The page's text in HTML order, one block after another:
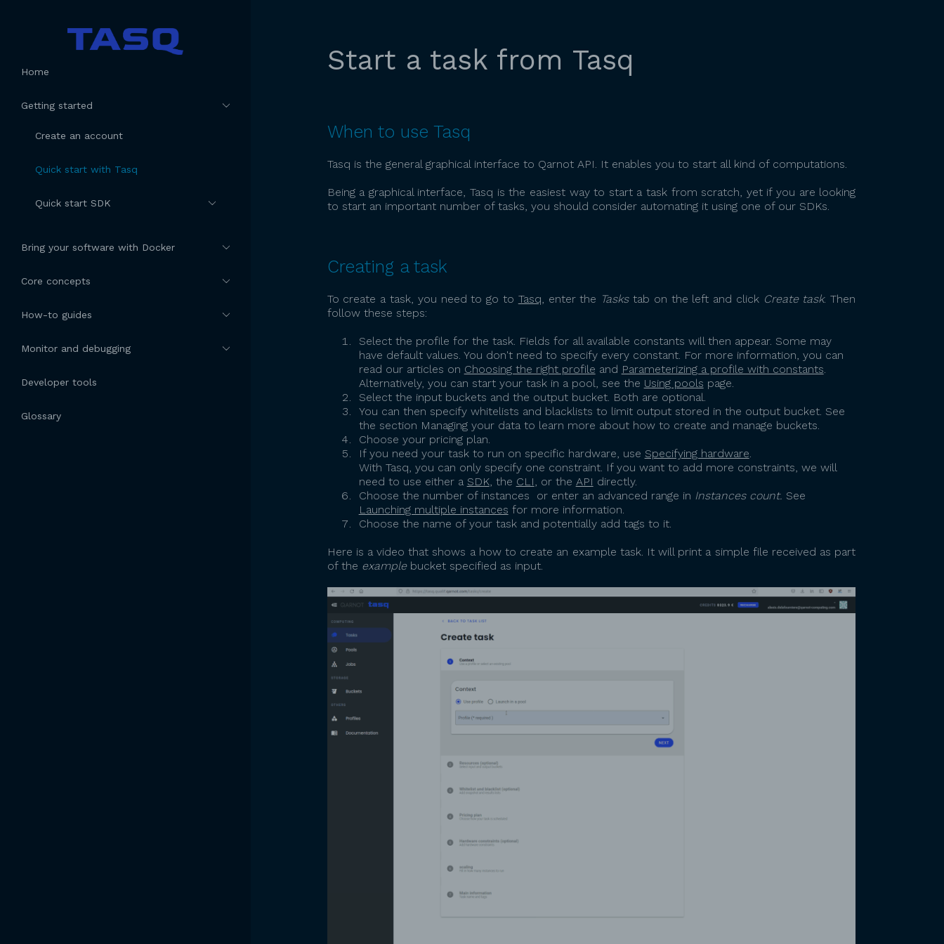
Home
Getting started
Create an account
Quick start with Tasq
Quick start SDK
Bring your software with Docker
Core concepts
How-to guides
Monitor and debugging
Developer tools
Glossary
Start a task from Tasq
When to use Tasq
Tasq is the general graphical interface to Qarnot API. It enables you to start all kind of computations.
Being a graphical interface, Tasq is the easiest way to start a task from scratch, yet if you are looking
to start an important number of tasks, you should consider automating it using one of our SDKs.
Creating a task
To create a task, you need to go to Tasq, enter the Taskstab on the left and click Create task. Then
follow these steps:
Select the profile for the task. Fields for all available constants will then appear. Some may
have default values. You don't need to specify every constant. For more information, you can
read our articles on Choosing the right profile and Parameterizing a profile with constants.
Alternatively, you can start your task in a pool, see the Using pools page.
Select the input buckets and the output bucket. Both are optional.
You can then specify whitelists and blacklists to limit output stored in the output bucket. See
the section Managing your data to learn more about how to create and manage buckets.
Choose your pricing plan.
If you need your task to run on specific hardware, use Specifying hardware.
With Tasq, you can only specify one constraint. If you want to add more constraints, we will
need to use either a SDK, the CLI, or the API directly.
Choose the number of instances or enter an advanced range in Instances count. See
Launching multiple instances for more information.
Choose the name of your task and potentially add tags to it.
Here is a video that shows a how to create an example task. It will print a simple file received as part
of the examplebucket specified as input.